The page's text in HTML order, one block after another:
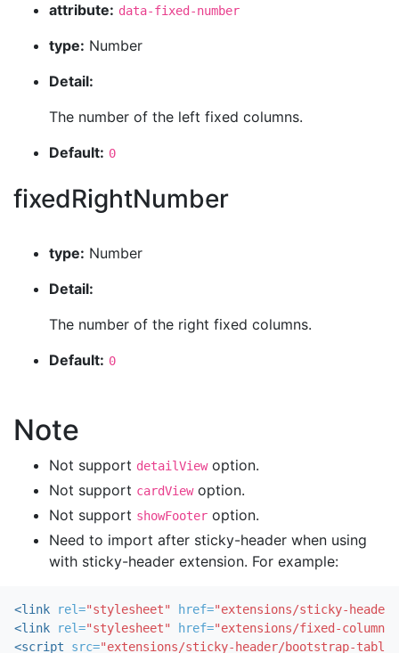
attribute: data-fixed-number
type: Number
Detail:
The number of the left fixed columns.
Default: 0
fixedRightNumber
type: Number
Detail:
The number of the right fixed columns.
Default: 0
Note
Not support detailViewoption.
Not support cardViewoption.
Not support showFooter option.
Need to import after sticky-header when using
with sticky-header extension. For example:
<link rel="stylesheet" href="extensions/sticky-
<link
rel="stylesheet" href="extensions/fixed-
<script src="extensions/sticky-header/bootstrap-